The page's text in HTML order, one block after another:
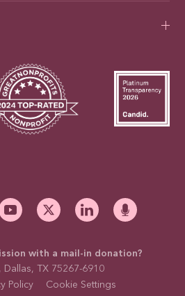
with a mail-in donation?
TX 75267-6910
Policy Cookie Settings